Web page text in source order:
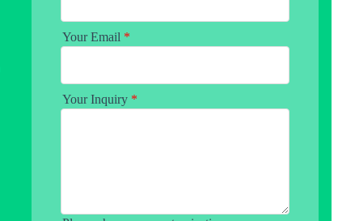
Your Email *
Your Inquiry *